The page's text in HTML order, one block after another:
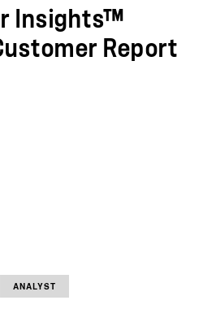
Insights™
Report
ANALYST